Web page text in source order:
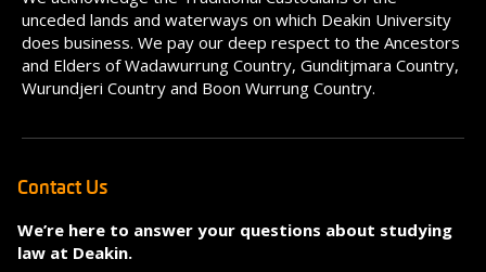
unceded lands and waterways on which Deakin University
does business. We pay our deep respect to the Ancestors
and Elders of Wadawurrung Country, Gunditjmara Country,
Wurundjeri Country and Boon Wurrung Country.
Contact Us
We’re here to answer your questions about studying
law at Deakin.